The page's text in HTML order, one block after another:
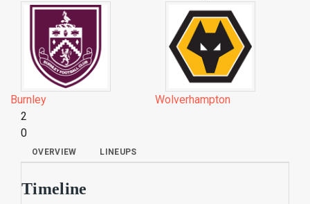
Burnley
Wolverhampton
2
0
OVERVIEW LINEUPS
Timeline